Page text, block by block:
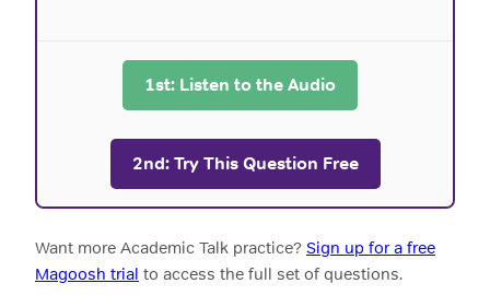
1st: Listen to the Audio
2nd: Try This Question Free
Want more Academic Talk practice? Sign up for a free
Magoosh trial to access the full set of questions.